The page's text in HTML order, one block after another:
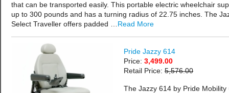
that can be transported easily. This portable electric wheelchair
up to 300 pounds and has a turning radius of 22.75 inches. The
Select Traveller offers padded … Read More
Pride Jazzy 614
Price: 3,499.00
Retail Price: 5,576.00
The Jazzy 614 by Pride Mobility